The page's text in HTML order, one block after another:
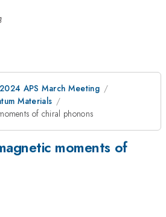
2024 APS March Meeting
Materials
of chiral phonons
moments of